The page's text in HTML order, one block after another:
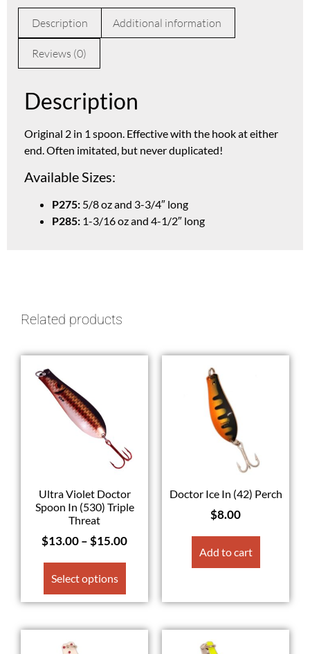
Description Additional information
Reviews (0)
Description
Original 2 in 1 spoon. Effective with the hook at either
end. Often imitated, but never duplicated!
Available Sizes:
P275: 5/8 oz and 3-3/4″ long
P285: 1-3/16 oz and 4-1/2″ long
Related products
Ultra Violet Doctor
Spoon In (530) Triple
Threat
$13.00–$15.00
Select options
Doctor Ice In (42) Perch
$8.00
Add to cart